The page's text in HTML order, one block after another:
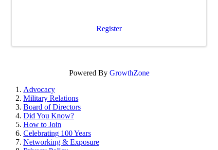
Register
Powered By GrowthZone
Advocacy
Military Relations
Board of Directors
Did You Know?
How to Join
Celebrating 100 Years
Networking & Exposure